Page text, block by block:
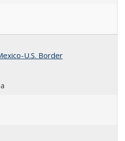
U.S. Border